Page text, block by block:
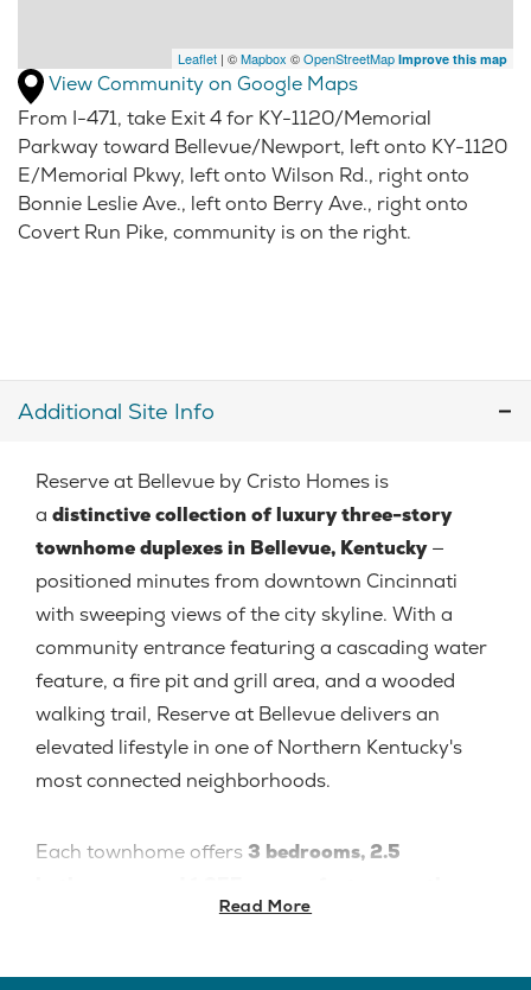
Leaflet | ©Mapbox ©OpenStreetMap Improve this map
View Community on Google Maps
From I-471, take Exit 4 for KY-1120/Memorial
Parkway toward Bellevue/Newport, left onto KY-1120
E/Memorial Pkwy, left onto Wilson Rd., right onto
Bonnie Leslie Ave., left onto Berry Ave., right onto
Covert Run Pike, community is on the right.
Additional Site Info
Reserve at Bellevue by Cristo Homes is
a distinctive collection of luxury three-story
townhome duplexes in Bellevue, Kentucky —
positioned minutes from downtown Cincinnati
with sweeping views of the city skyline. With a
community entrance featuring a cascading water
feature, a fire pit and grill area, and a wooded
walking trail, Reserve at Bellevue delivers an
elevated lifestyle in one of Northern Kentucky's
most connected neighborhoods.
Each townhome offers 3 bedrooms, 2.5
, with a 2-car garage and quality finishes
Schools — Reserve at Bellevue is an excellent
Read More